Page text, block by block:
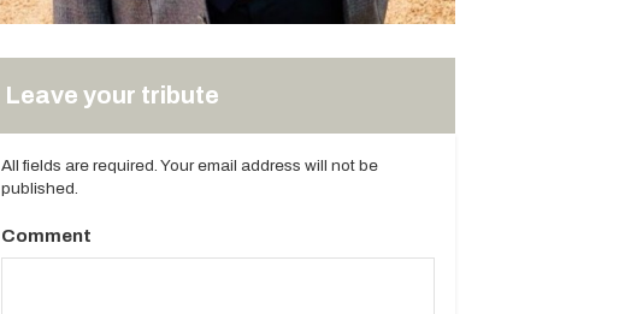
Leave your tribute
All fields are required. Your email address will not be
published.
Comment